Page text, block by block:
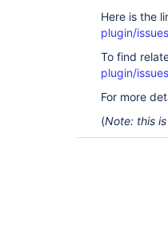
Here is the
plugin/
To find
plugin/
For more
(Note: this